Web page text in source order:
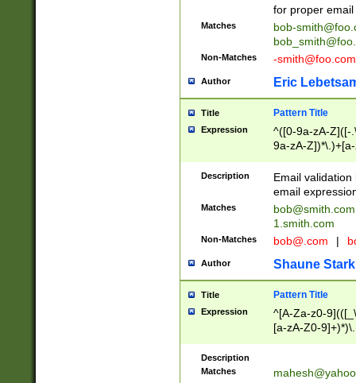
for proper
Matches
bob-
Non-Matches -smith@foo.com
Author Eric
Title Pattern Title
Expression
^([0-9a-zA-Z]([-
9a-zA-
Description
Email
email
Matches
bob@smith.com
1.smith.com
Non-Matches bob@.com |
Author Shaune Stark
Title Pattern Title
Expression
^[A-Za-z0-
[a-zA-Z0-
Description
Matches